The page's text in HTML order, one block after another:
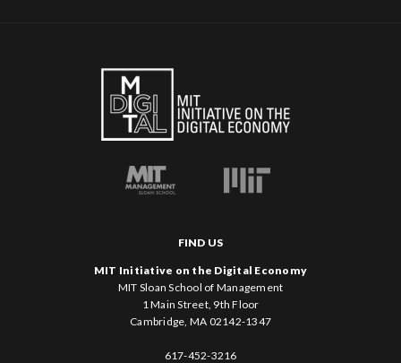
FIND US
MIT Initiative on the Digital Economy
MIT Sloan School of Management
1 Main Street, 9th Floor
Cambridge, MA 02142-1347
617-452-3216